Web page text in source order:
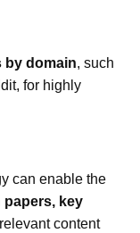
by domain, such
for highly
can enable the
papers, key
content